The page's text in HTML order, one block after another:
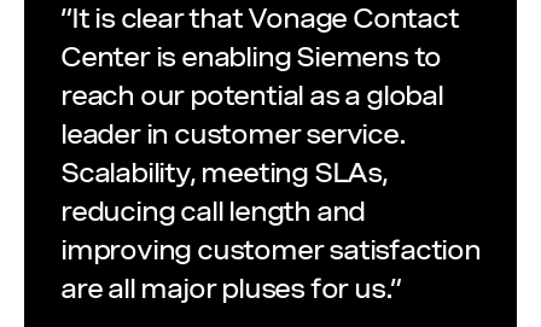
“It is clear that Vonage Contact
Center is enabling Siemens to
reach our potential as a global
leader in customer service.
Scalability, meeting SLAs,
reducing call length and
improving customer satisfaction
are all major pluses for us.”